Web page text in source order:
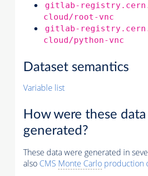
gitlab-
cloud/root-vnc
gitlab-
cloud/python-vnc
Dataset semantics
Variable list
How were these data
generated?
These data were generated in
also CMS Monte Carlo production